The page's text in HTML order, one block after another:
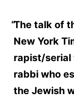
The talk of
New York
rapist/serial
rabbi who
the Jewish